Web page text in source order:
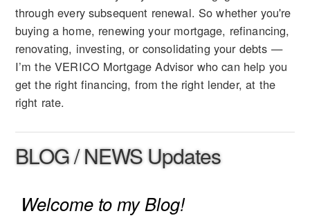
through every subsequent renewal. So whether you're
buying a home, renewing your mortgage, refinancing,
renovating, investing, or consolidating your debts —
I’m the VERICO Mortgage Advisor who can help you
get the right financing, from the right lender, at the
right rate.
BLOG / NEWS Updates
Welcome to my Blog!